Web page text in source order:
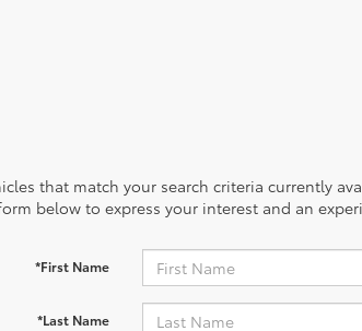
that match your search criteria currently
below to express your interest and an
*First Name
*Last Name